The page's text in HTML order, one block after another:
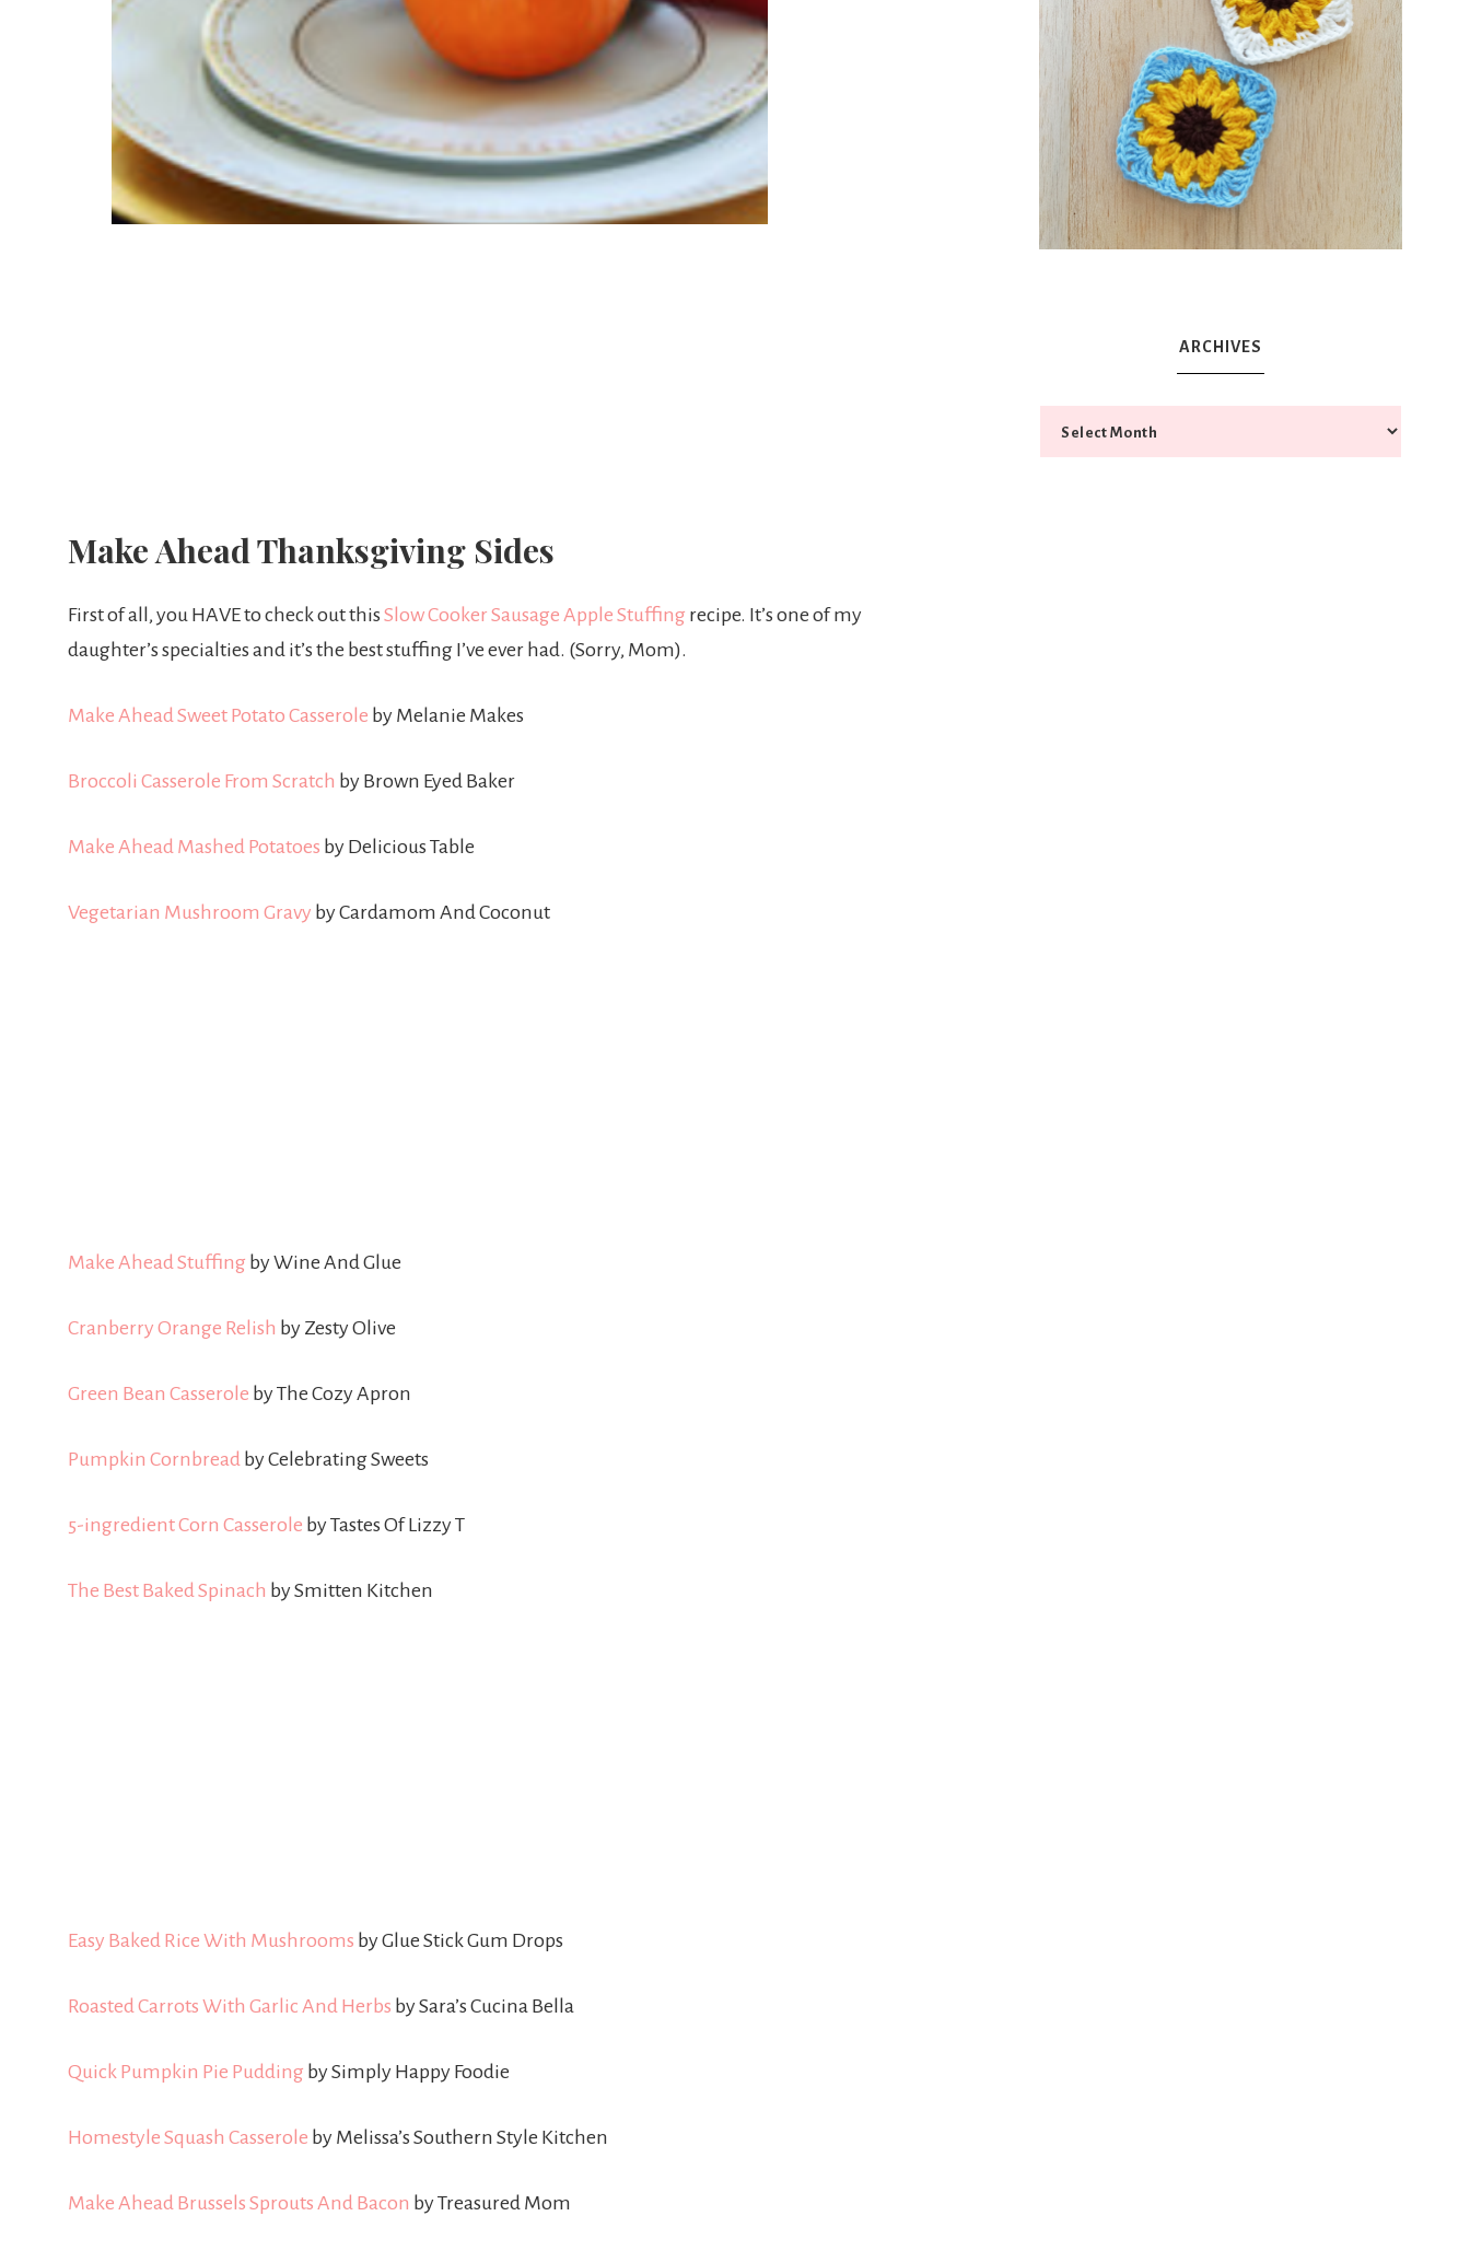
Make Ahead Thanksgiving Sides
First of all, you HAVE to check out this Slow Cooker Sausage Apple Stuffing recipe. It’s one of my
daughter’s specialties and it’s the best stuffing I’ve ever had. (Sorry, Mom).
Make Ahead Sweet Potato Casserole by Melanie Makes
Broccoli Casserole From Scratch by Brown Eyed Baker
Make Ahead Mashed Potatoes by Delicious Table
Vegetarian Mushroom Gravy by Cardamom And Coconut
Make Ahead Stuffing by Wine And Glue
Cranberry Orange Relish by Zesty Olive
Green Bean Casserole by The Cozy Apron
Pumpkin Cornbread by Celebrating Sweets
5-ingredient Corn Casserole by Tastes Of Lizzy T
The Best Baked Spinach by Smitten Kitchen
Easy Baked Rice With Mushrooms by Glue Stick Gum Drops
Roasted Carrots With Garlic And Herbs by Sara’s Cucina Bella
Quick Pumpkin Pie Pudding by Simply Happy Foodie
Homestyle Squash Casserole by Melissa’s Southern Style Kitchen
Make Ahead Brussels Sprouts And Bacon by Treasured Mom
ARCHIVES